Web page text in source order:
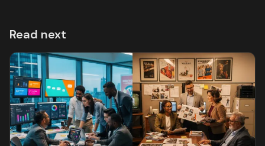
Read next